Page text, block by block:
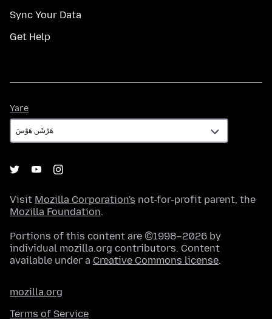
Sync Your Data
Get Help
Yare
Visit Mozilla Corporation's not-for-profit parent, the
Mozilla Foundation.
Portions of this content are ©1998–2026 by
individual mozilla.org contributors. Content
available under a Creative Commons license.
mozilla.org
Terms of Service